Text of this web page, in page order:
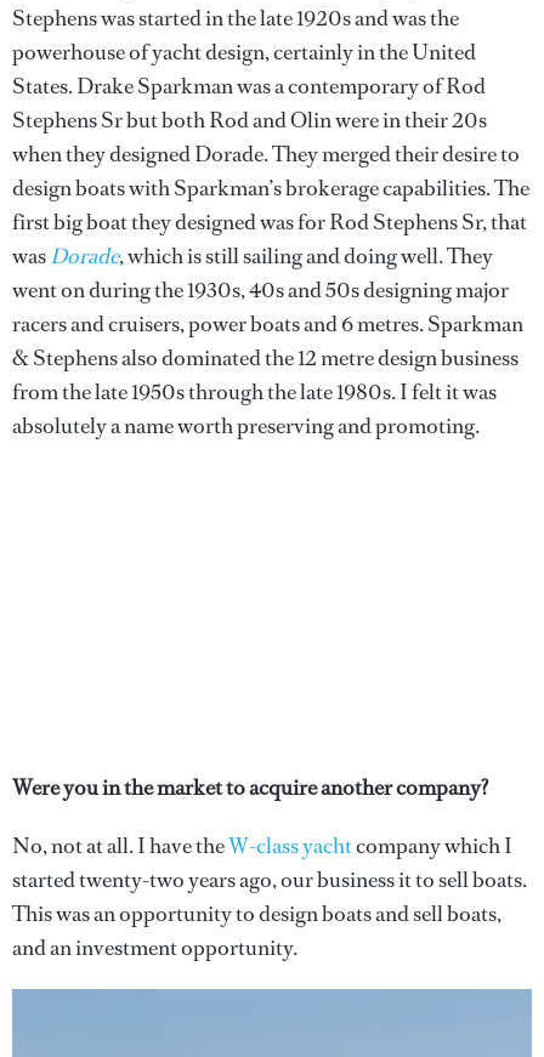
Stephens was started in the late 1920s and was the
powerhouse of yacht design, certainly in the United
States. Drake Sparkman was a contemporary of Rod
Stephens Sr but both Rod and Olin were in their 20s
when they designed Dorade. They merged their desire to
design boats with Sparkman’s brokerage capabilities. The
first big boat they designed was for Rod Stephens Sr, that
wasDorade, which is still sailing and doing well. They
went on during the 1930s, 40s and 50s designing major
racers and cruisers, power boats and 6 metres. Sparkman
& Stephens also dominated the 12 metre design business
from the late 1950s through the late 1980s. I felt it was
absolutely a name worth preserving and promoting.
Were you in the market to acquire another company?
No, not at all. I have theW-class yachtcompany which I
started twenty-two years ago, our business it to sell boats.
This was an opportunity to design boats and sell boats,
and an investment opportunity.